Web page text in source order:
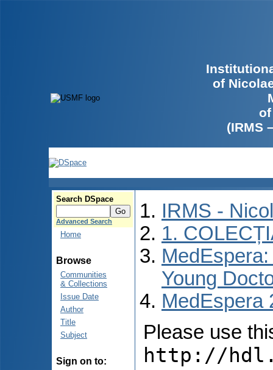
of
(IRMS
Search DSpace
Advanced Search
Home
Browse
Communities
& Collections
Issue Date
Author
Title
Subject
Sign on to:
IRMS -
1.
Young
MedEspera
Please use
http://